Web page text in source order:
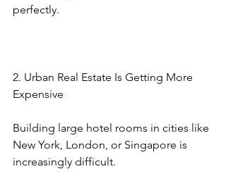
perfectly.
2. Urban Real Estate Is Getting More
Expensive
Building large hotel rooms in cities like
New York, London, or Singapore is
increasingly difficult.